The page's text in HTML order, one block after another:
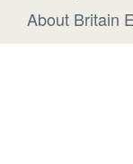
About Britain